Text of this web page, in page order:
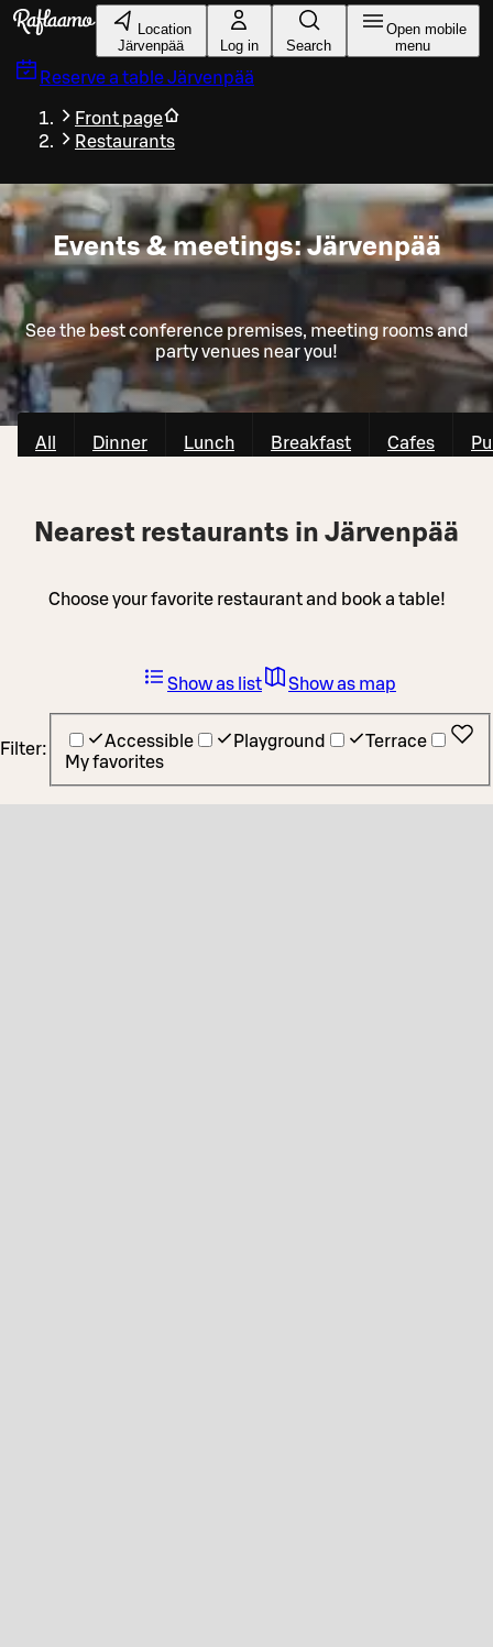
Skip to main content
Location
Järvenpää
Log in Search
Open mobile
menu
Reserve a tableJärvenpää
Front page
Restaurants
Events & meetings: Järvenpää
See the best conference premises, meeting rooms and
party venues near you!
All Dinner Lunch Breakfast Cafes
Nearest restaurants in Järvenpää
Choose your favorite restaurant and book a table!
Filter: Accessible Playground
Terrace
My favorites
Show as list Show as map